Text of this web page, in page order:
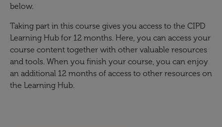
below.
Taking part in this course gives you access to the CIPD
Learning Hub for 12 months. Here, you can access your
course content together with other valuable resources
and tools. When you finish your course, you can enjoy
an additional 12 months of access to other resources on
the Learning Hub.​